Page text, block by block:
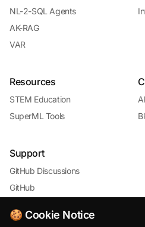
NL-2-SQL Agents
AK-RAG
VAR
Resources
STEM Education
SuperML Tools
Support
GitHub Discussions
GitHub
🍪 Cookie Notice